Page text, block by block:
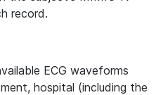
record.
ECG waveforms
hospital (including the